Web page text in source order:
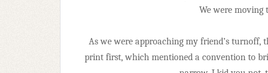
We were moving
As we were approaching my friend’s turnoff,
print first, which mentioned a convention to